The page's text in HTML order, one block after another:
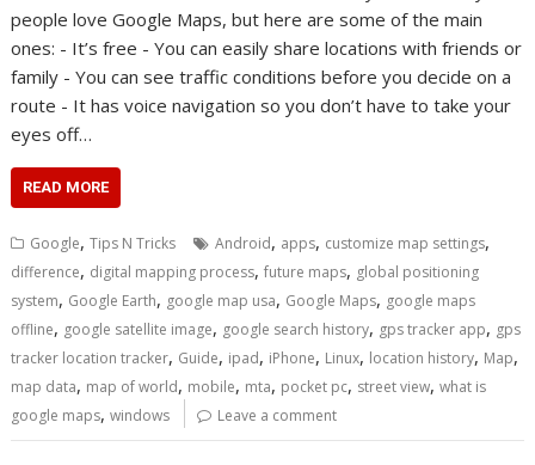
people love Google Maps, but here are some of the main
ones: - It’s free - You can easily share locations with friends or
family - You can see traffic conditions before you decide on a
route - It has voice navigation so you don’t have to take your
eyes off…
READ MORE
Google,Tips N Tricks Android, apps, customize map settings,
difference, digital mapping process,future maps, global positioning
system, Google Earth, google map usa, Google Maps, google maps
offline, google satellite image, google search history, gps tracker app, gps
tracker location tracker, Guide, ipad, iPhone, Linux, location history, Map,
map data, map of world, mobile, mta, pocket pc, street view,what is
google maps,windows Leave a comment